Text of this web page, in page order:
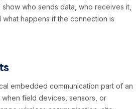
who sends data, who receives it,
happens if the connection is
embedded communication part of an
when field devices, sensors, or